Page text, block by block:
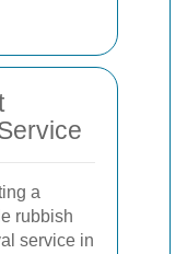
a
rubbish
service in